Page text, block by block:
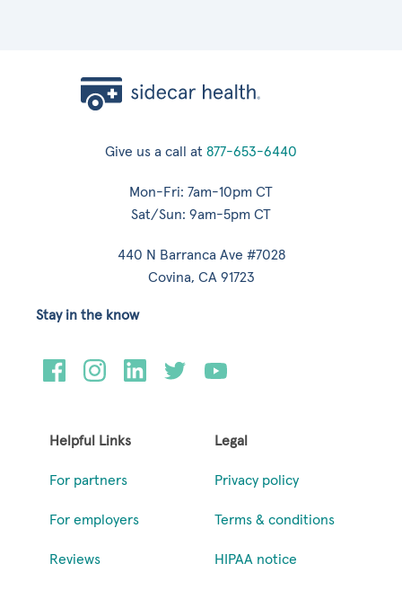
Give us a call at 877-653-6440
Mon-Fri: 7am-10pm CT
Sat/Sun: 9am-5pm CT
440 N Barranca Ave #7028
Covina, CA 91723
Helpful Links
For partners
For employers
Reviews
Legal
Privacy policy
Terms & conditions
HIPAA notice
Stay in the know